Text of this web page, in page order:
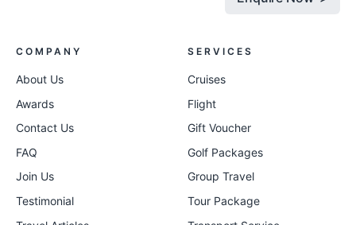
COMPANY
About Us
Awards
Contact Us
FAQ
Join Us
Testimonial
SERVICES
Cruises
Flight
Gift Voucher
Golf Packages
Group Travel
Tour Package